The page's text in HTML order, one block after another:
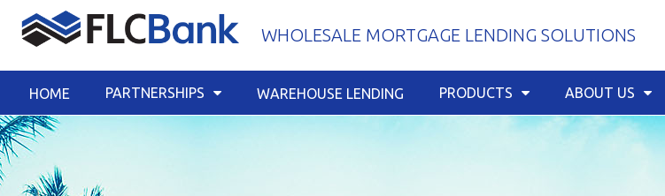
WHOLESALE MORTGAGE LENDING SOLUTIONS
HOME PARTNERSHIPS WAREHOUSE LENDING PRODUCTS ABOUT US